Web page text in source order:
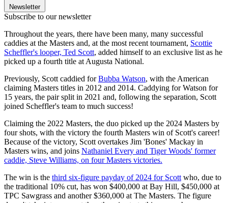
Newsletter
Subscribe to our newsletter
Throughout the years, there have been many, many successful
caddies at the Masters and, at the most recent tournament, Scottie
Scheffler's looper, Ted Scott, added himself to an exclusive list as he
picked up a fourth title at Augusta National.
Previously, Scott caddied forBubba Watson, with the American
claiming Masters titles in 2012 and 2014. Caddying for Watson for
15 years, the pair split in 2021 and, following the separation, Scott
joined Scheffler's team to much success!
Claiming the 2022 Masters, the duo picked up the 2024 Masters by
four shots, with the victory the fourth Masters win of Scott's career!
Because of the victory, Scott overtakes Jim 'Bones' Mackay in
Masters wins, and joins Nathaniel Every and Tiger Woods' former
caddie, Steve Williams, on four Masters victories.
The win is the third six-figure payday of 2024 for Scott who, due to
the traditional 10% cut, has won $400,000 at Bay Hill, $450,000 at
TPC Sawgrass and another $360,000 at The Masters. The figure